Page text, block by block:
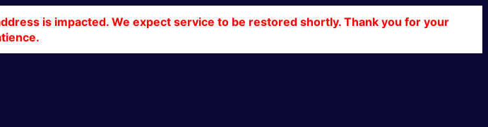
is impacted. We expect service to be restored shortly. Thank you for your